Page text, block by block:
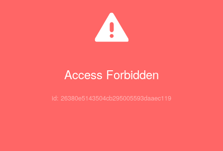
Access Forbidden
id: 26380e5143504cb295005593daaec119